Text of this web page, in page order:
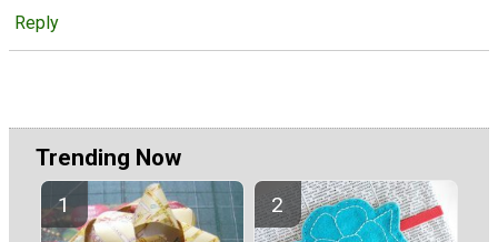
Reply
Trending Now